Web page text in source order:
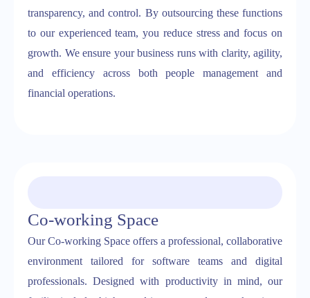
transparency, and control. By outsourcing these functions
to our experienced team, you reduce stress and focus on
growth. We ensure your business runs with clarity, agility,
and efficiency across both people management and
financial operations.
Co-working Space
Our Co-working Space offers a professional, collaborative
environment tailored for software teams and digital
professionals. Designed with productivity in mind, our